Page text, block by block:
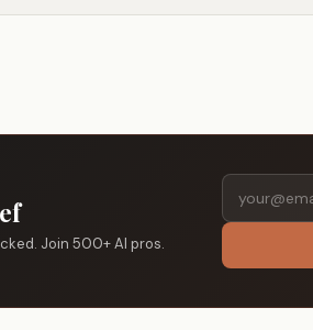
Join 500+ AI pros.